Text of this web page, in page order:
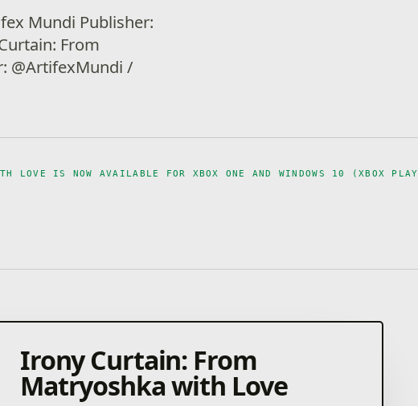
Mundi Publisher:
From
@ArtifexMundi /
LOVE IS NOW AVAILABLE FOR XBOX ONE AND WINDOWS 10 (XBOX PLAY
Irony Curtain: From
Matryoshka with Love